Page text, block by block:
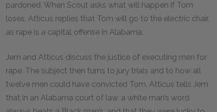
pardoned. When Scout asks what will happen if Tom
loses, Atticus replies that Tom will go to the electric chair,
as rape is a capital offense in Alabama.
Jem and Atticus discuss the justice of executing men for
rape. The subject then turns to jury trials and to how all
twelve men could have convicted Tom. Atticus tells Jem
that in an Alabama court of law, a white man’s word